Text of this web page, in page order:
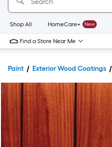
Home
Page
Shop All HomeCare+ New
Find a Store Near Me
Paint Exterior Wood Coatings